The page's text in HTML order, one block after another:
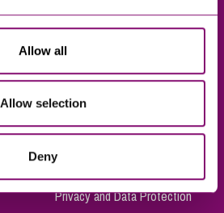
Allow all
Allow selection
Deny
Privacy and Data Protection